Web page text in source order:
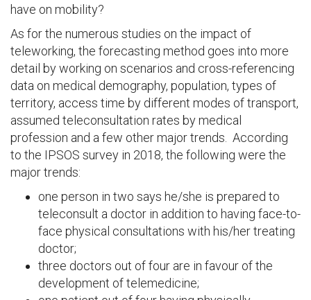
have on mobility?
As for the numerous studies on the impact of
teleworking, the forecasting method goes into more
detail by working on scenarios and cross-referencing
data on medical demography, population, types of
territory, access time by different modes of transport,
assumed teleconsultation rates by medical
profession and a few other major trends. According
to the IPSOS survey in 2018, the following were the
major trends:
one person in two says he/she is prepared to
teleconsult a doctor in addition to having face-to-
face physical consultations with his/her treating
doctor;
three doctors out of four are in favour of the
development of telemedicine;